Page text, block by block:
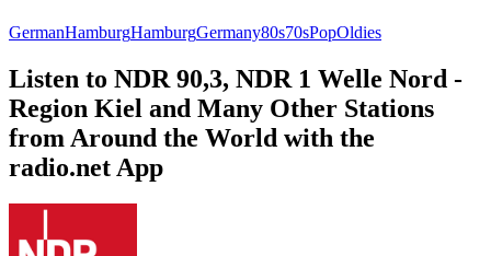
GermanHamburgHamburgGermany80s70sPopOldies
Listen to NDR 90,3, NDR 1 Welle Nord -
Region Kiel and Many Other Stations
from Around the World with the
radio.net App